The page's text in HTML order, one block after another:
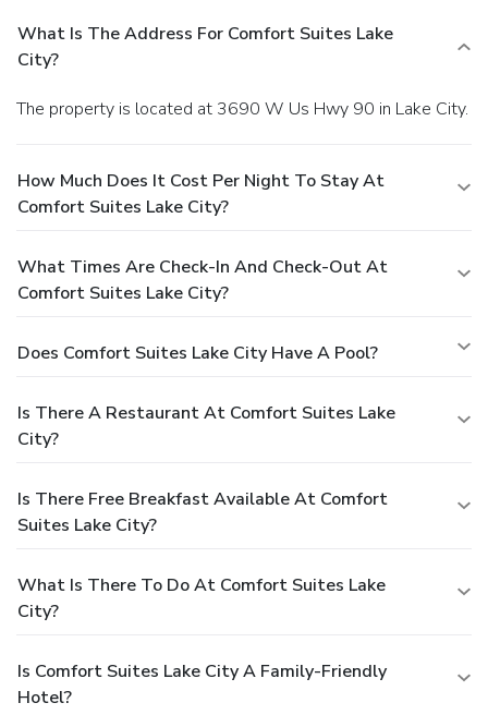
What Is The Address For Comfort Suites Lake
City?
The property is located at 3690 W Us Hwy 90 in Lake City.
How Much Does It Cost Per Night To Stay At
Comfort Suites Lake City?
What Times Are Check-In And Check-Out At
Comfort Suites Lake City?
Does Comfort Suites Lake City Have A Pool?
Is There A Restaurant At Comfort Suites Lake
City?
Is There Free Breakfast Available At Comfort
Suites Lake City?
What Is There To Do At Comfort Suites Lake
City?
Is Comfort Suites Lake City A Family-Friendly
Hotel?